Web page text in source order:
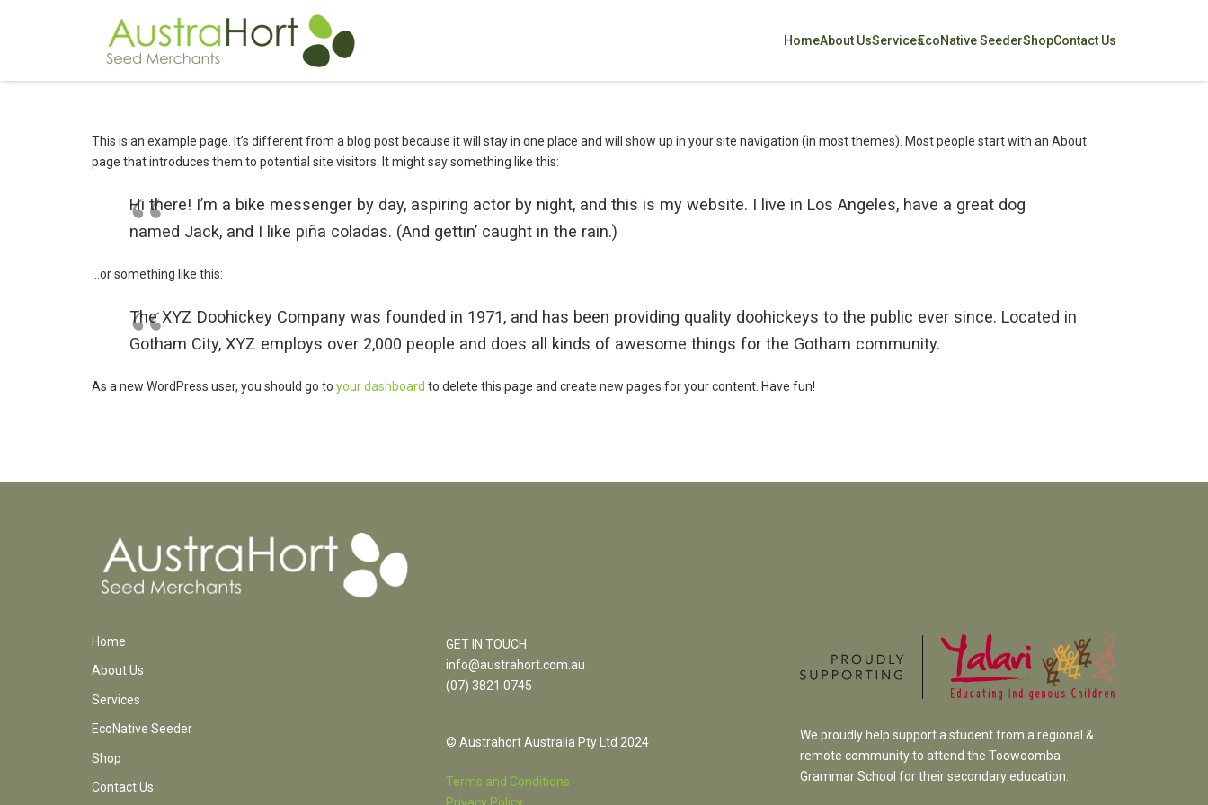
HomeAbout UsServicesEcoNative SeederShopContact Us
This is an example page. It’s different from a blog post because it will stay in one place and will show up in your site navigation (in most themes). Most people start with an About
page that introduces them to potential site visitors. It might say something like this:
Hi there! I’m a bike messenger by day, aspiring actor by night, and this is my website. I live in Los Angeles, have a great dog
named Jack, and I like piña coladas. (And gettin’ caught in the rain.)
…or something like this:
The XYZ Doohickey Company was founded in 1971, and has been providing quality doohickeys to the public ever since. Located in
Gotham City, XYZ employs over 2,000 people and does all kinds of awesome things for the Gotham community.
As a new WordPress user, you should go to your dashboard to delete this page and create new pages for your content. Have fun!
Home
About Us
Services
EcoNative Seeder
Shop
Contact Us
GET IN TOUCH
info@austrahort.com.au
(07) 3821 0745
© Austrahort Australia Pty Ltd 2024
Terms and Conditions
We proudly help support a student from a regional &
remote community to attend the Toowoomba
Grammar School for their secondary education.